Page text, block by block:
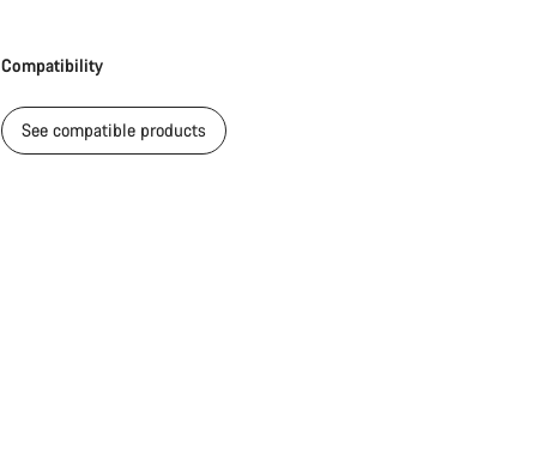
Compatibility
See compatible products
Start Chat